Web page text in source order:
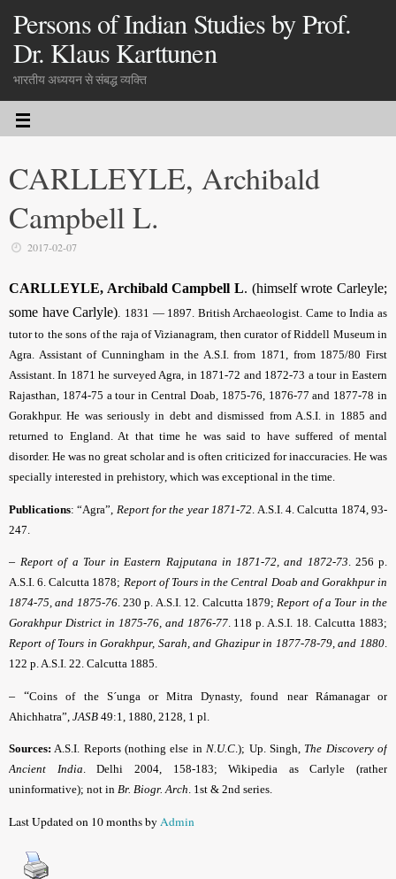
Persons of Indian Studies by Prof.
Dr. Klaus Karttunen
भारतीय अध्ययन से संबद्ध व्यक्ति
CARLLEYLE, Archibald
Campbell L.
2017-02-07
CARLLEYLE, Archibald Campbell L. (himself wrote Carleyle;
some have Carlyle). 1831 — 1897. British Archaeologist. Came to India as
tutor to the sons of the raja of Vizianagram, then curator of Riddell Museum in
Agra. Assistant of Cunningham in the A.S.I. from 1871, from 1875/80 First
Assistant. In 1871 he surveyed Agra, in 1871-72 and 1872-73 a tour in Eastern
Rajasthan, 1874-75 a tour in Central Doab, 1875-76, 1876-77 and 1877-78 in
Gorakhpur. He was seriously in debt and dismissed from A.S.I. in 1885 and
returned to England. At that time he was said to have suffered of mental
disorder. He was no great scholar and is often criticized for inaccuracies. He was
specially interested in prehistory, which was exceptional in the time.
Publications: “Agra”, Report for the year 1871-72 A.S.I. 4. Calcutta 1874, 93-
247.
–Report of a Tour in Eastern Rajputana in 1871-72, and 1872-73.256 p.
A.S.I. 6. Calcutta 1878; Report of Tours in the Central Doab and Gorakhpur in
1874-75, and 1875-76.230 p. A.S.I. 12. Calcutta 1879;Report of a Tour in the
Gorakhpur District in 1875-76, and 1876-77.118 p. A.S.I. 18. Calcutta 1883;
Report of Tours in Gorakhpur, Sarah, and Ghazipur in 1877-78-79, and 1880.
122 p. A.S.I. 22. Calcutta 1885.
– “Coins of the S´unga or Mitra Dynasty, found near Rámanagar or
Ahichhatra”, JASB 49:1, 1880, 2128, 1 pl.
Sources: A.S.I. Reports (nothing else inN.U.C.); Up. Singh, The Discovery of
Ancient India. Delhi 2004, 158-183; Wikipedia as Carlyle (rather
uninformative); not in Br. Biogr. Arch. 1st & 2nd series.
Last Updated on 10 months byAdmin